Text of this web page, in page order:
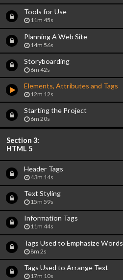
Tools for Use
11m 45s
Planning A Web Site
14m 56s
Storyboarding
6m 42s
Elements, Attributes and Tags
12m 12s
Starting the Project
6m 20s
Section 3:
HTML 5
Header Tags
43m 14s
Text Styling
15m 59s
Information Tags
11m 44s
Tags Used to Emphasize Words
8m 2s
Tags Used to Arrange Text
17m 10s